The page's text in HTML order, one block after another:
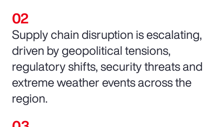
Supply chain disruption is escalating,
driven by geopolitical tensions,
regulatory shifts, security threats and
extreme weather events across the
region.